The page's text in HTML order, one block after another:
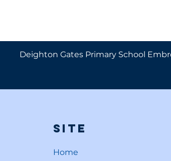
Deighton Gates Primary School
Site
Home